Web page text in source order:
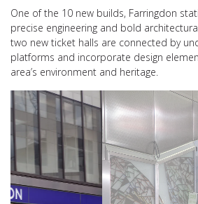
One of the 10 new builds, Farringdon
precise engineering and bold
two new ticket halls are connected by
platforms and incorporate design
area’s environment and heritage.